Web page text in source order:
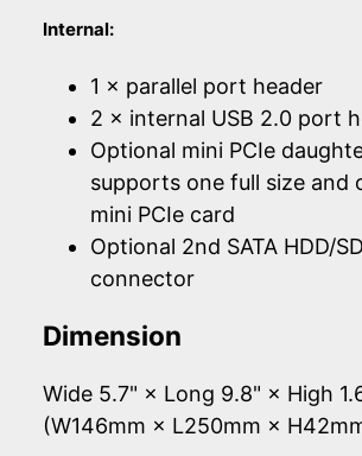
Internal:
1 × parallel port header
2 × internal USB 2.0 port
Optional mini PCIe
supports one full size and
mini PCIe card
Optional 2nd SATA HDD/
connector
Dimension
Wide 5.7" × Long 9.8" × High
(W146mm × L250mm ×